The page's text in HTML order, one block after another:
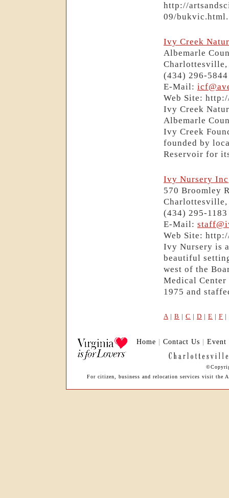
http://
09/
Ivy Creek
Albemarle
Charlottesville,
(434) 296-5844
E-Mail:
Web Site:
Ivy Creek
Albemarle
Ivy Creek
founded by
Reservoir for
Ivy Nursery Inc
570 Broomley
Charlottesville,
(434) 295-1183
E-Mail:
Web Site:
Ivy Nursery is
beautiful
west of the
Medical
1975 and
A| B | C | D | E | F |
Home | Contact Us | Event
For citizen, business and relocation services visit the